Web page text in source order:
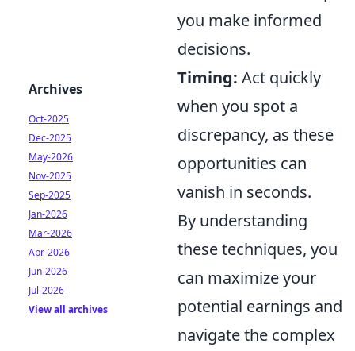
you make informed
decisions.
Timing: Act quickly
when you spot a
discrepancy, as these
opportunities can
vanish in seconds.
By understanding
these techniques, you
can maximize your
potential earnings and
navigate the complex
Archives
Oct-2025
Dec-2025
May-2026
Nov-2025
Sep-2025
Jan-2026
Mar-2026
Apr-2026
Jun-2026
Jul-2026
View all archives